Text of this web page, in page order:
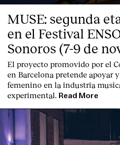
MUSE: segunda
en el Festival
Sonoros (7-9 de
El proyecto promovido por el
en Barcelona pretende apoyar
femenino en la industria
experimental.
Read More